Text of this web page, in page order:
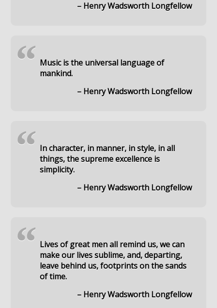
– Henry Wadsworth Longfellow
Music is the universal language of
mankind.
– Henry Wadsworth Longfellow
“
In character, in manner, in style, in all
things, the supreme excellence is
simplicity.
– Henry Wadsworth Longfellow
“
Lives of great men all remind us, we can
make our lives sublime, and, departing,
leave behind us, footprints on the sands
of time.
– Henry Wadsworth Longfellow
“